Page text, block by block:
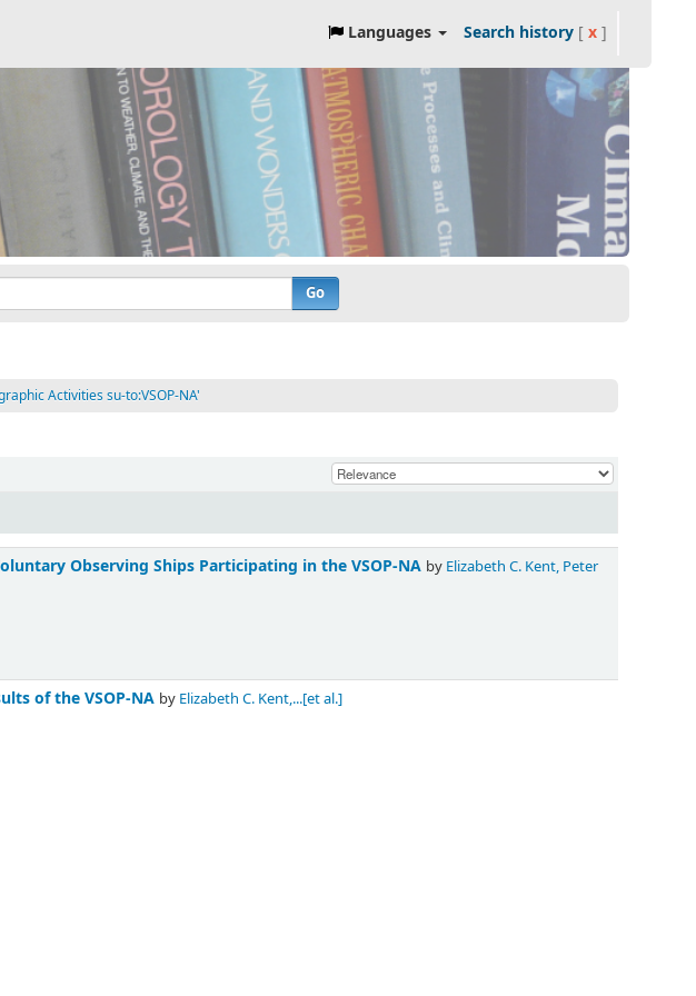
Languages Search history[ x]
Go
Activities su-to:VSOP-NA'
Observing Ships Participating in the VSOP-NA by Elizabeth C. Kent, Peter
of the VSOP-NA by Elizabeth C. Kent,...[et al.]